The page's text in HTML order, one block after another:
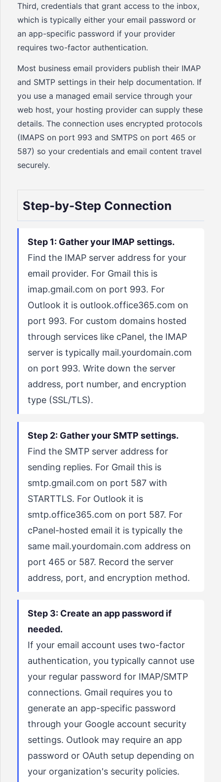
Third, credentials that grant access to the inbox,
which is typically either your email password or
an app-specific password if your provider
requires two-factor authentication.
Most business email providers publish their IMAP
and SMTP settings in their help documentation. If
you use a managed email service through your
web host, your hosting provider can supply these
details. The connection uses encrypted protocols
(IMAPS on port 993 and SMTPS on port 465 or
587) so your credentials and email content travel
securely.
Step-by-Step Connection
Step 1: Gather your IMAP settings.
Find the IMAP server address for your
email provider. For Gmail this is
imap.gmail.com on port 993. For
Outlook it is outlook.office365.com on
port 993. For custom domains hosted
through services like cPanel, the IMAP
server is typically mail.yourdomain.com
on port 993. Write down the server
address, port number, and encryption
type (SSL/TLS).
Step 2: Gather your SMTP settings.
Find the SMTP server address for
sending replies. For Gmail this is
smtp.gmail.com on port 587 with
STARTTLS. For Outlook it is
smtp.office365.com on port 587. For
cPanel-hosted email it is typically the
same mail.yourdomain.com address on
port 465 or 587. Record the server
address, port, and encryption method.
Step 3: Create an app password if
needed.
If your email account uses two-factor
authentication, you typically cannot use
your regular password for IMAP/SMTP
connections. Gmail requires you to
generate an app-specific password
through your Google account security
settings. Outlook may require an app
password or OAuth setup depending on
your organization's security policies.